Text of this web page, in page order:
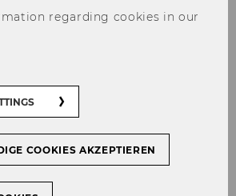
presents a specific mix of
Red Cross, hospitals) and
(e.g. cultural
organizations). Somewhat
these specific forms of
imply specific forms of
careers in the nonprofit sector
regarding cookies in our
COOKIES AKZEPTIEREN